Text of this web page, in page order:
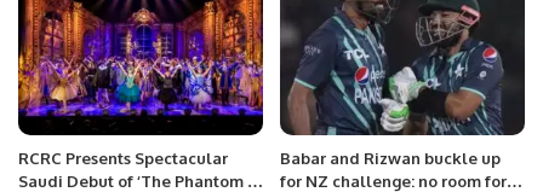
RCRC Presents Spectacular
Saudi Debut of ‘The Phantom of
Babar and Rizwan buckle up
for NZ challenge: no room for